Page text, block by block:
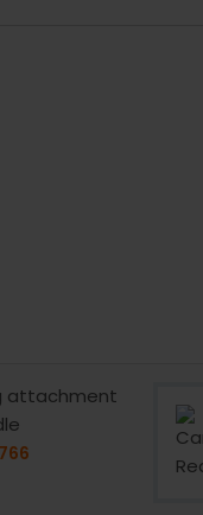
attachment